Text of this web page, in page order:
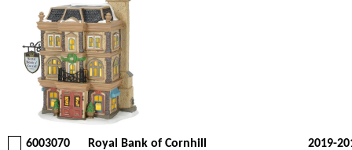
6003070 Royal Bank of Cornhill
2019-